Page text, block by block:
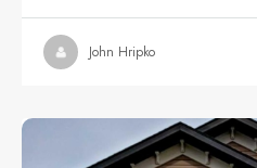
John Hripko